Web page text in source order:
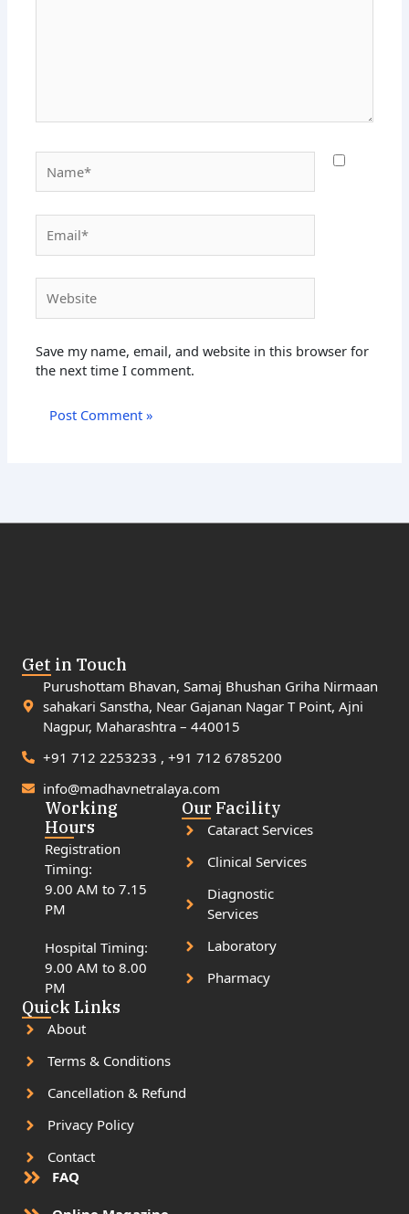
Save my name, email, and website in this browser for
the next time I comment.
Get in Touch
Purushottam Bhavan, Samaj Bhushan Griha Nirmaan
sahakari Sanstha, Near Gajanan Nagar T Point, Ajni
Nagpur, Maharashtra – 440015
+91 712 2253233 , +91 712 6785200
info@madhavnetralaya.com
Working
Hours
Registration
Timing:
9.00 AM to 7.15
PM
Hospital Timing:
9.00 AM to 8.00
PM
Our Facility
Cataract Services
Clinical Services
Diagnostic
Services
Laboratory
Pharmacy
Quick Links
About
Terms & Conditions
Cancellation & Refund
Privacy Policy
Contact
FAQ